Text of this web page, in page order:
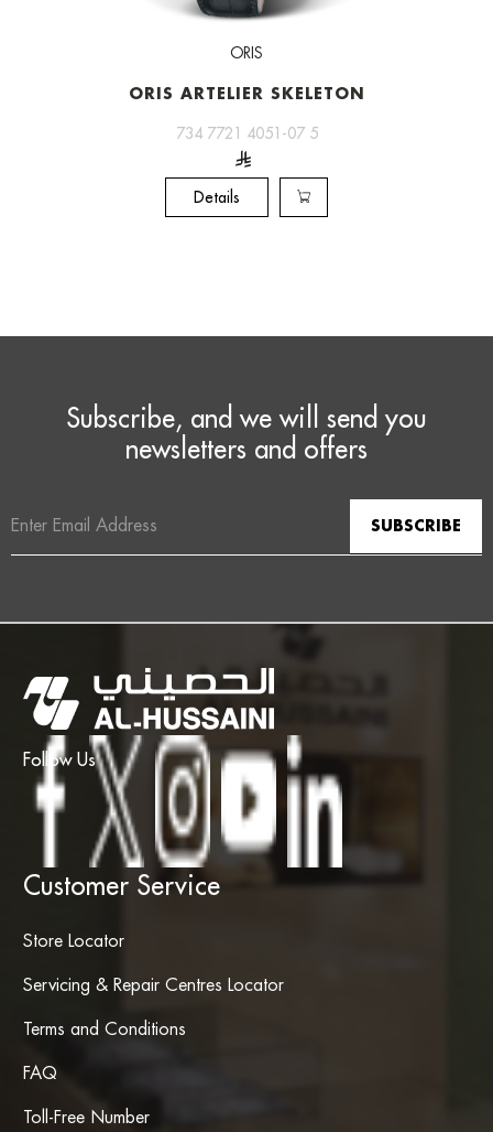
ORIS
ORIS ARTELIER SKELETON
734 7721 4051-07 5
Details
Subscribe, and we will send you
newsletters and offers
Address
Follow Us
Customer Service
Store Locator
Servicing & Repair Centres Locator
Terms and Conditions
FAQ
Toll-Free Number